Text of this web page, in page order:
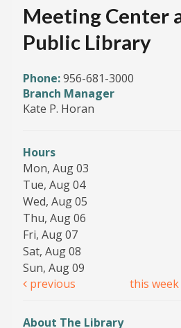
Meeting Center
Public Library
Phone:956-681-3000
Branch Manager
Kate P. Horan
Hours
Mon, Aug 03
Tue, Aug 04
Wed, Aug 05
Thu, Aug 06
Fri, Aug 07
Sat, Aug 08
Sun, Aug 09
previous
this week
About The Library